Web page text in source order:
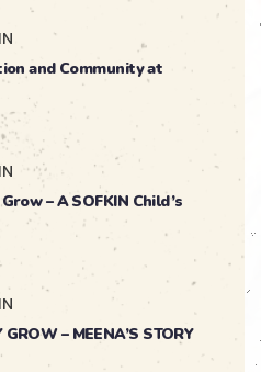
and Community at
– A SOFKIN Child’s
– MEENA’S STORY